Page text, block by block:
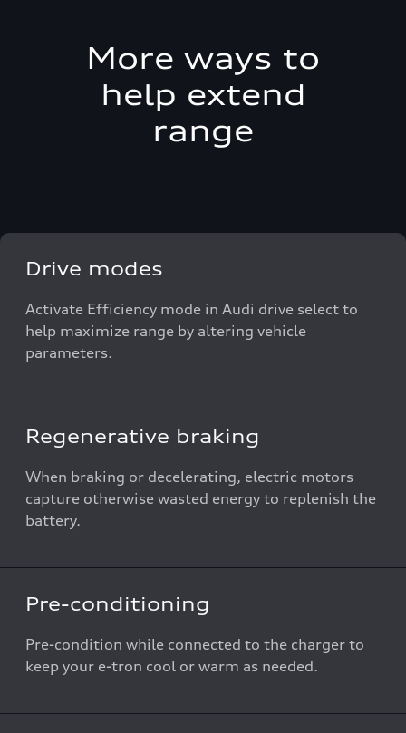
More ways to
help extend
range
Drive modes
Activate Efficiency mode in Audi drive select to
help maximize range by altering vehicle
parameters.
Regenerative braking
When braking or decelerating, electric motors
capture otherwise wasted energy to replenish the
battery.
Pre-conditioning
Pre-condition while connected to the charger to
keep your e-tron cool or warm as needed.